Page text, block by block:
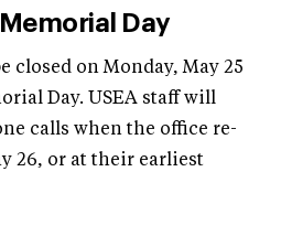
Day
closed on Monday, May 25
Day. USEA staff will
calls when the office re-
26, or at their earliest